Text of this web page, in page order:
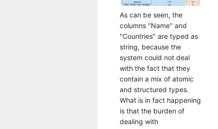
As can be seen, the
columns "Name" and
"Countries" are typed as
string, because the
system could not deal
with the fact that they
contain a mix of atomic
and structured types.
What is in fact happening
is that the burden of
dealing with